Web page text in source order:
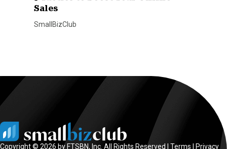
Sales
SmallBizClub
Copyright © 2026 by FTSBN, Inc. All Rights Reserved | Terms Privacy